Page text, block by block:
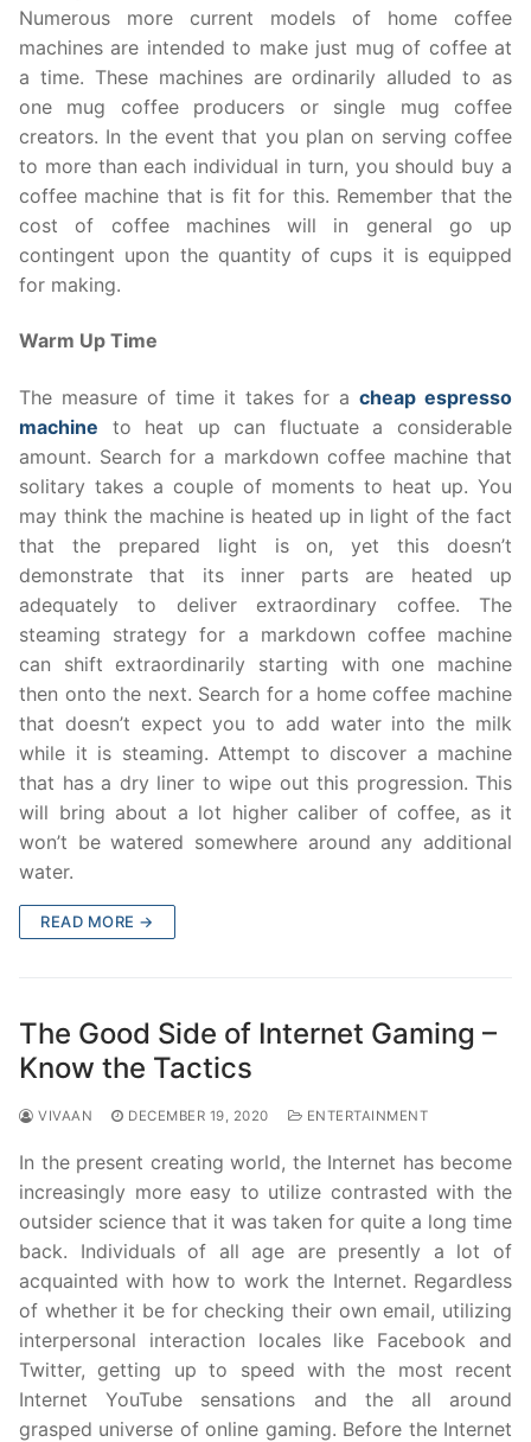
Numerous more current models of home coffee
machines are intended to make just mug of coffee at
a time. These machines are ordinarily alluded to as
one mug coffee producers or single mug coffee
creators. In the event that you plan on serving coffee
to more than each individual in turn, you should buy a
coffee machine that is fit for this. Remember that the
cost of coffee machines will in general go up
contingent upon the quantity of cups it is equipped
for making.
Warm Up Time
The measure of time it takes for a cheap espresso
machine to heat up can fluctuate a considerable
amount. Search for a markdown coffee machine that
solitary takes a couple of moments to heat up. You
may think the machine is heated up in light of the fact
that the prepared light is on, yet this doesn’t
demonstrate that its inner parts are heated up
adequately to deliver extraordinary coffee. The
steaming strategy for a markdown coffee machine
can shift extraordinarily starting with one machine
then onto the next. Search for a home coffee machine
that doesn’t expect you to add water into the milk
while it is steaming. Attempt to discover a machine
that has a dry liner to wipe out this progression. This
will bring about a lot higher caliber of coffee, as it
won’t be watered somewhere around any additional
water.
READ MORE →
The Good Side of Internet Gaming –
Know the Tactics
VIVAAN DECEMBER 19, 2020 ENTERTAINMENT
In the present creating world, the Internet has become
increasingly more easy to utilize contrasted with the
outsider science that it was taken for quite a long time
back. Individuals of all age are presently a lot of
acquainted with how to work the Internet. Regardless
of whether it be for checking their own email, utilizing
interpersonal interaction locales like Facebook and
Twitter, getting up to speed with the most recent
Internet YouTube sensations and the all around
grasped universe of online gaming. Before the Internet